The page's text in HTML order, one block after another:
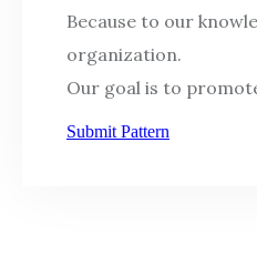
Because to our
organization.
Our goal is to
Submit Pattern